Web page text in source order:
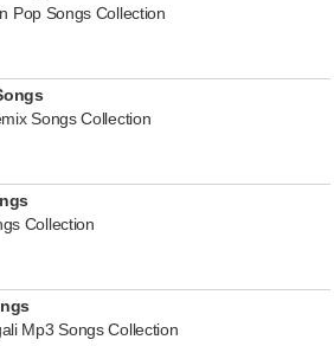
Pop Songs Collection
Songs Collection
Collection
Mp3 Songs Collection